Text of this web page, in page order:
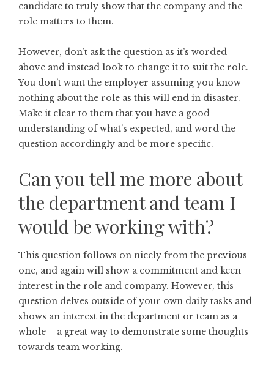
candidate to truly show that the company and the
role matters to them.
However, don’t ask the question as it’s worded
above and instead look to change it to suit the role.
You don’t want the employer assuming you know
nothing about the role as this will end in disaster.
Make it clear to them that you have a good
understanding of what’s expected, and word the
question accordingly and be more specific.
Can you tell me more about
the department and team I
would be working with?
This question follows on nicely from the previous
one, and again will show a commitment and keen
interest in the role and company. However, this
question delves outside of your own daily tasks and
shows an interest in the department or team as a
whole – a great way to demonstrate some thoughts
towards team working.